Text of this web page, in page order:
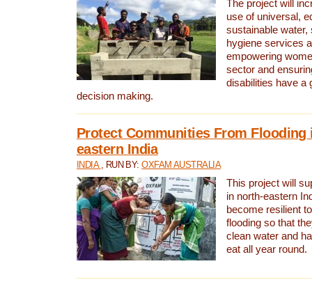
The project will
use of universal,
sustainable water,
hygiene services
empowering
sector and
disabilities have a
decision making.
Protect Communities From Flooding
eastern India
INDIA , RUN BY:OXFAM AUSTRALIA
This project will
in north-eastern
become resilient
flooding so that
clean water and
eat all year round.